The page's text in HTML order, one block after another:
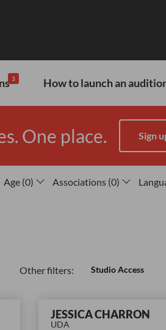
3 How to launch an
One place. Sign
Age (0) Associations (0)
Other filters: Studio Access
JESSICA CHARRON
UDA